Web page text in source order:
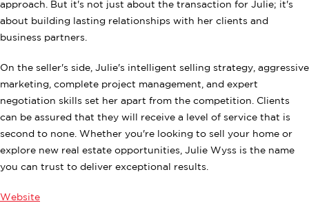
approach. But it's not just about the transaction for Julie; it's
about building lasting relationships with her clients and
business partners.
On the seller's side, Julie's intelligent selling strategy, aggressive
marketing, complete project management, and expert
negotiation skills set her apart from the competition. Clients
can be assured that they will receive a level of service that is
second to none. Whether you're looking to sell your home or
explore new real estate opportunities, Julie Wyss is the name
you can trust to deliver exceptional results.
Website